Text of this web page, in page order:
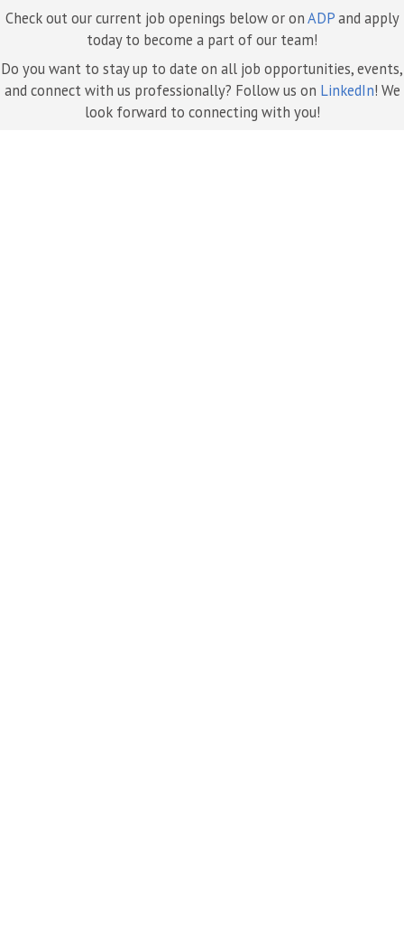
Check out our current job openings below or onADPand apply
today to become a part of our team!
Do you want to stay up to date on all job opportunities, events,
and connect with us professionally? Follow us on LinkedIn! We
look forward to connecting with you!